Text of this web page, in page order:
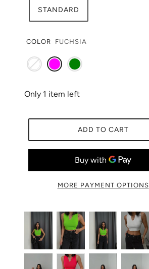
STANDARD
COLOR FUCHSIA
Only 1 item left
ADD TO CART
MORE PAYMENT OPTIONS